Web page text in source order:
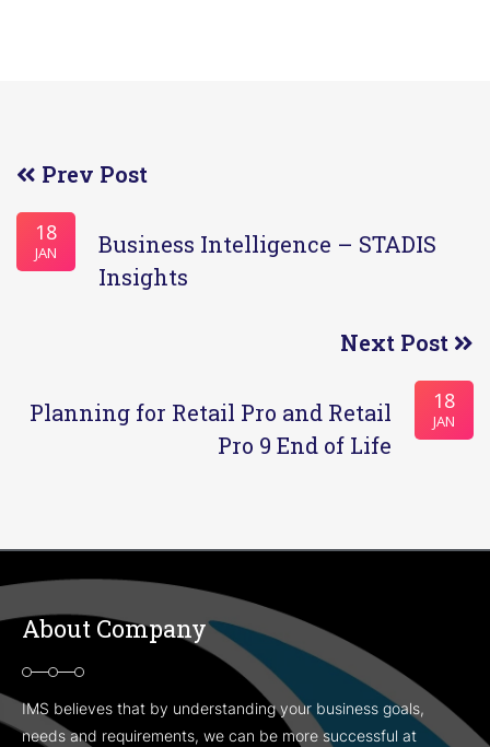
Prev Post
18
JAN
Business Intelligence – STADIS
Insights
Next Post
18
JAN
Planning for Retail Pro and Retail
Pro 9 End of Life
About Company
IMS believes that by understanding your business goals,
needs and requirements, we can be more successful at